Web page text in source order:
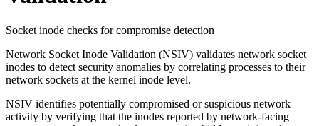
Socket inode checks for compromise detection
Network Socket Inode Validation (NSIV) validates network socket
inodes to detect security anomalies by correlating processes to their
network sockets at the kernel inode level.
NSIV identifies potentially compromised or suspicious network
activity by verifying that the inodes reported by network-facing